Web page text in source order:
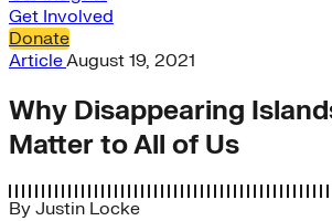
Get Involved
Donate
ArticleAugust 19, 2021
Why Disappearing
Matter to All of Us
By Justin Locke